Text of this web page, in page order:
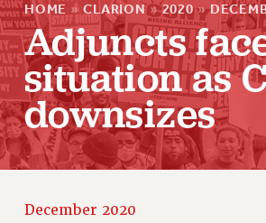
About Us
ABOUT US
JOIN OR RECOMMIT ONLINE
HOME » CLARION » 2020 »
Adjuncts
situation as
downsizes
December 2020